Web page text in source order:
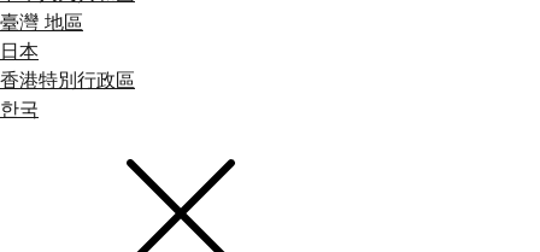
臺灣 地區
日本
香港特別行政區
한국